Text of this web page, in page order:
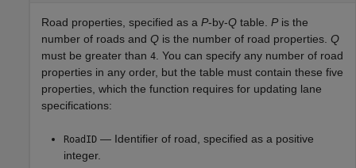
Road properties, specified as a P-by-Q table. P is the
number of roads and Q is the number of road properties. Q
must be greater than 4 . You can specify any number of road
properties in any order, but the table must contain these five
properties, which the function requires for updating lane
specifications:
RoadID — Identifier of road, specified as a positive
integer.